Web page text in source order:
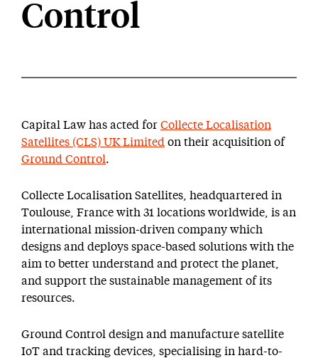
Control
Capital Law has acted for Collecte Localisation
Satellites (CLS) UK Limited on their acquisition of
Ground Control.
Collecte Localisation Satellites, headquartered in
Toulouse, France with 31 locations worldwide, is an
international mission-driven company which
designs and deploys space-based solutions with the
aim to better understand and protect the planet,
and support the sustainable management of its
resources.
Ground Control design and manufacture satellite
IoT and tracking devices, specialising in hard-to-